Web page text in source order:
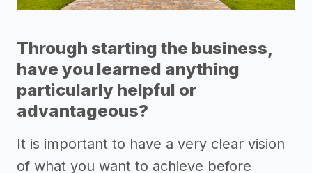
Through starting the business,
have you learned anything
particularly helpful or
advantageous?
It is important to have a very clear vision
of what you want to achieve before